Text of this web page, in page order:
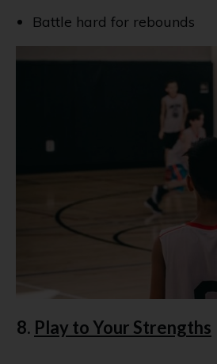
Battle hard for rebounds
8. Play to Your Strengths